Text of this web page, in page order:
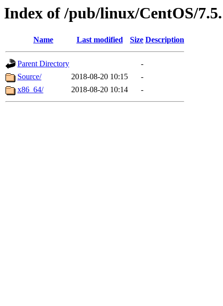
Index of /pub/linux/CentOS/
Name Last modified Size Description
Parent Directory
-
Source/
2018-08-20 10:15
-
x86_64/
2018-08-20 10:14 -